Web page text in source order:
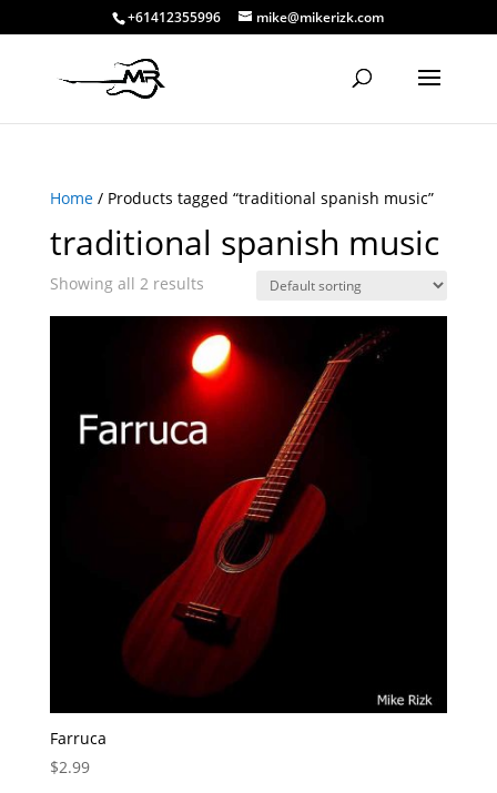
+61412355996 mike@mikerizk.com
Home/ Products tagged “traditional spanish music”
traditional spanish music
Showing all 2 results
Farruca
$2.99